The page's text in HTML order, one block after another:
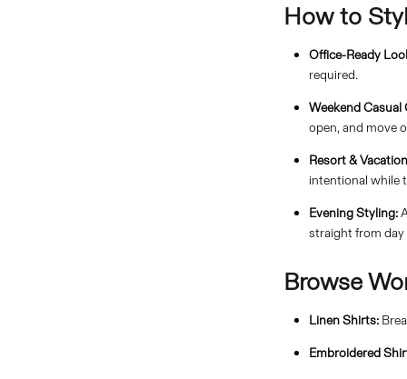
How to
Office-Ready
required.
Weekend Casual
open, and move
Resort &
intentional while
Evening Styling:
straight from
Browse
Linen Shirts:
Embroidered